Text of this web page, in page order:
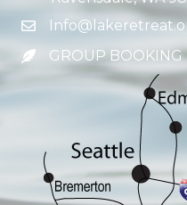
GROUP BOOKING